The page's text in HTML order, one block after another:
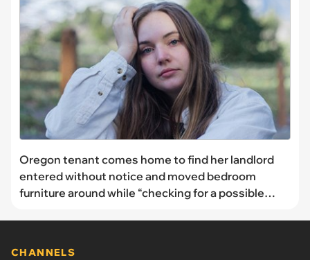
Oregon tenant comes home to find her landlord
entered without notice and moved bedroom
furniture around while “checking for a possible
CHANNELS